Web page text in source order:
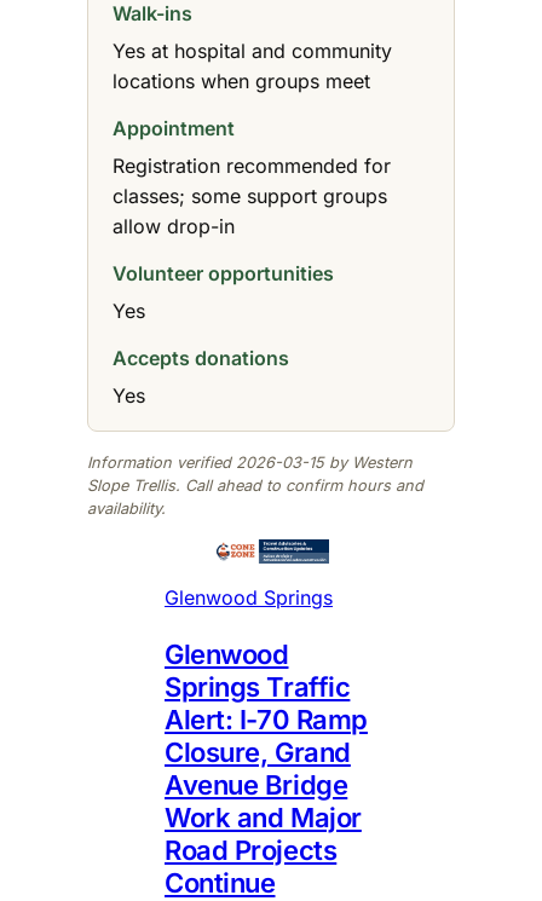
Walk-ins
Yes at hospital and community
locations when groups meet
Appointment
Registration recommended for
classes; some support groups
allow drop-in
Volunteer opportunities
Yes
Accepts donations
Yes
Information verified 2026-03-15 by Western
Slope Trellis. Call ahead to confirm hours and
availability.
Glenwood Springs
Glenwood
Springs Traffic
Alert: I-70 Ramp
Closure, Grand
Avenue Bridge
Work and Major
Road Projects
Continue